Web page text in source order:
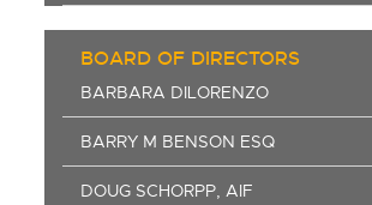
BOARD OF DIRECTORS
BARBARA DILORENZO
BARRY M BENSON ESQ
DOUG SCHORPP, AIF